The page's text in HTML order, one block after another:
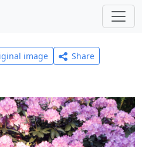
image
Share